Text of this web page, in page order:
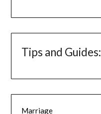
Tips and Guides:
Marriage